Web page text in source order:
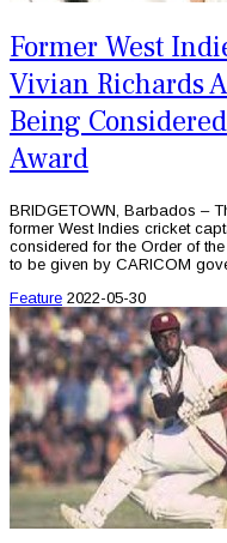
Former West
Vivian Richards
Being
Award
BRIDGETOWN, Barbados –
former West Indies cricket
considered for the Order of
to be given by CARICOM
Feature 2022-05-30